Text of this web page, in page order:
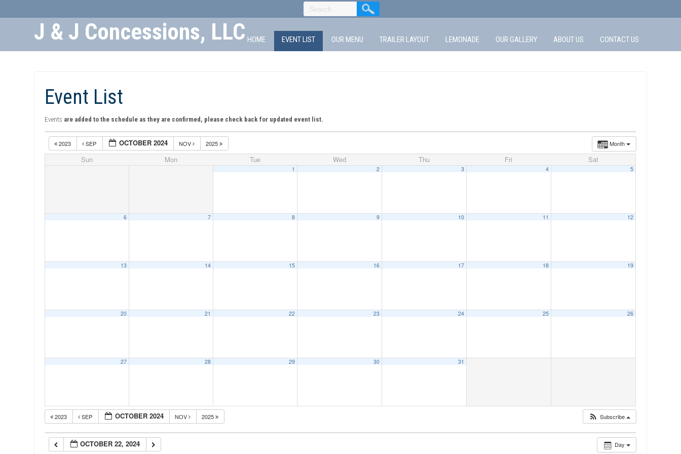
J & J Concessions, LLC HOME EVENT LIST OUR MENU TRAILER LAYOUT LEMONADE OUR GALLERY ABOUT US CONTACT US
Event List
Events are added to the schedule as they are confirmed, please check back for updated event list.
Month
2023 SEP OCTOBER 2024 NOV 2025
Sun Mon Tue Wed Thu Fri Sat
1 2 3 4 5
6 7 8 9 10 11 12
13 14 15 16 17 18 19
20 21 22 23 24 25 26
27 28 29 30 31
2023 SEP OCTOBER 2024 NOV 2025 Subscribe
Day
OCTOBER 22, 2024
04:00
06:00
07:00